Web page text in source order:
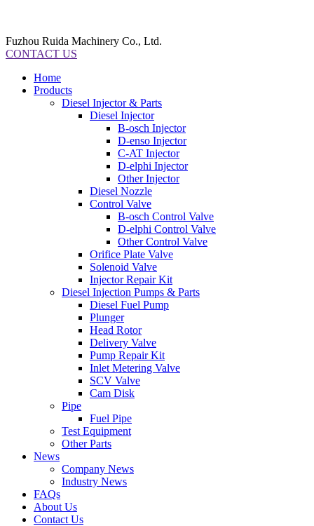
Fuzhou Ruida Machinery Co., Ltd.
CONTACT US
Home
Products
Diesel Injector & Parts
Diesel Injector
B-osch Injector
D-enso Injector
C-AT Injector
D-elphi Injector
Other Injector
Diesel Nozzle
Control Valve
B-osch Control Valve
D-elphi Control Valve
Other Control Valve
Orifice Plate Valve
Solenoid Valve
Injector Repair Kit
Diesel Injection Pumps & Parts
Diesel Fuel Pump
Plunger
Head Rotor
Delivery Valve
Pump Repair Kit
Inlet Metering Valve
SCV Valve
Cam Disk
Pipe
Fuel Pipe
Test Equipment
Other Parts
News
Company News
Industry News
FAQs
About Us
Contact Us